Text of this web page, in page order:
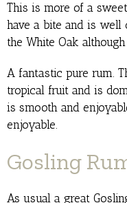
This is more of a
have a bite and is
the White Oak
A fantastic pure rum.
tropical fruit and is
is smooth and
enjoyable.
Gosling
As usual a great